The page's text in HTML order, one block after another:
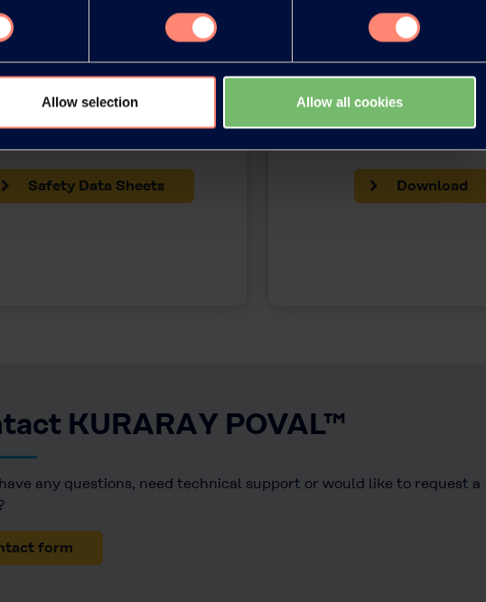
Allow selection Allow all cookies
Safety Data Sheets Download
KURARAY POVAL™
any questions, need technical support or would like to request a
form